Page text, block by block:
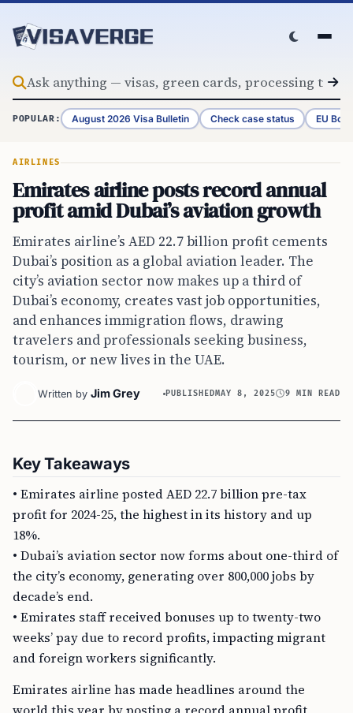
POPULAR: August 2026 Visa Bulletin Check case status EU
AIRLINES
Emirates airline posts record annual
profit amid Dubai’s aviation growth
Emirates airline’s AED 22.7 billion profit cements
Dubai’s position as a global aviation leader. The
city’s aviation sector now makes up a third of
Dubai’s economy, creates vast job opportunities,
and enhances immigration flows, drawing
travelers and professionals seeking business,
tourism, or new lives in the UAE.
Written by Jim Grey PUBLISHEDMAY 8, 2025 9 MIN READ
Key Takeaways
• Emirates airline posted AED 22.7 billion pre-tax
profit for 2024-25, the highest in its history and up
18%.
• Dubai’s aviation sector now forms about one-third of
the city’s economy, generating over 800,000 jobs by
decade’s end.
• Emirates staff received bonuses up to twenty-two
weeks’ pay due to record profits, impacting migrant
and foreign workers significantly.
Emirates airline has made headlines around the